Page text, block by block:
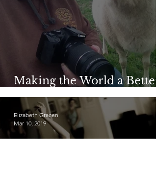
Making the World a Better
Place: Kim Carr
Elizabeth Gracen
Mar 10, 2019